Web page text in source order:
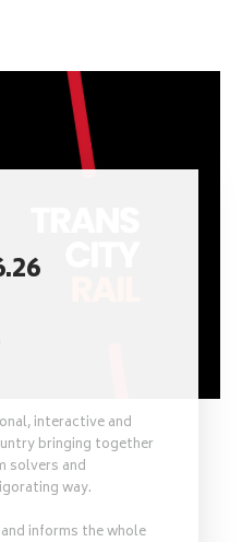
interactive and
bringing together
solvers and
way.
informs the whole